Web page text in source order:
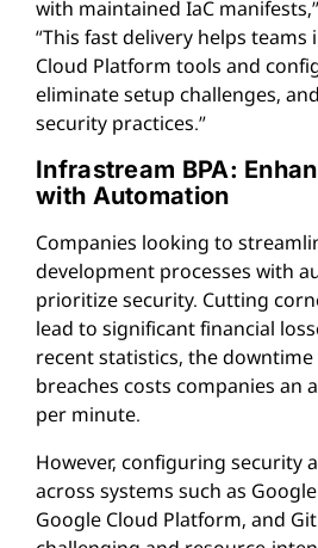
with maintained IaC
“This fast delivery helps
Cloud Platform tools and
eliminate setup challenges,
security practices.”
Infrastream BPA:
with Automation
Companies looking to
development processes with
prioritize security. Cutting
lead to significant financial
recent statistics, the
breaches costs companies an
per minute.
However, configuring security
across systems such as
Google Cloud Platform, and